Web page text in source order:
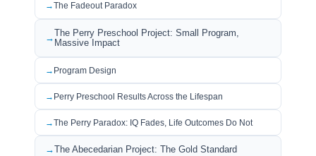
The Fadeout Paradox
The Perry Preschool Project: Small Program,
Massive Impact
Program Design
Perry Preschool Results Across the Lifespan
The Perry Paradox: IQ Fades, Life Outcomes Do Not
The Abecedarian Project: The Gold Standard